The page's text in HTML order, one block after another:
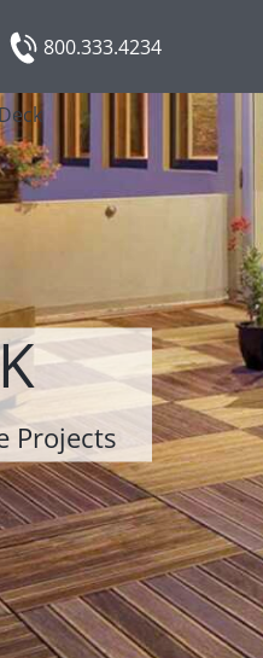
800.333.4234
Projects